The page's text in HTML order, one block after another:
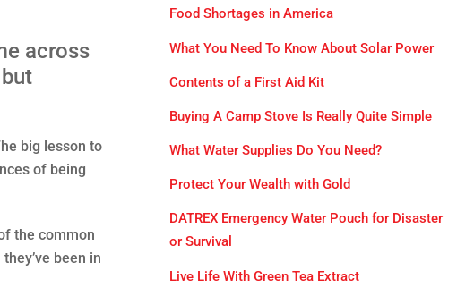
across
big lesson to
of being
the common
been in
Food Shortages in America
What You Need To Know About Solar Power
Contents of a First Aid Kit
Buying A Camp Stove Is Really Quite Simple
What Water Supplies Do You Need?
Protect Your Wealth with Gold
DATREX Emergency Water Pouch for Disaster
or Survival
Live Life With Green Tea Extract